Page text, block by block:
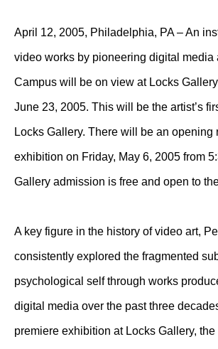
April 12, 2005, Philadelphia, PA – An
video works by pioneering digital media
Campus will be on view at Locks
June 23, 2005. This will be the artist’s
Locks Gallery. There will be an opening
exhibition on Friday, May 6, 2005 from
Gallery admission is free and open to
A key figure in the history of video art,
consistently explored the fragmented
psychological self through works
digital media over the past three
premiere exhibition at Locks Gallery, the